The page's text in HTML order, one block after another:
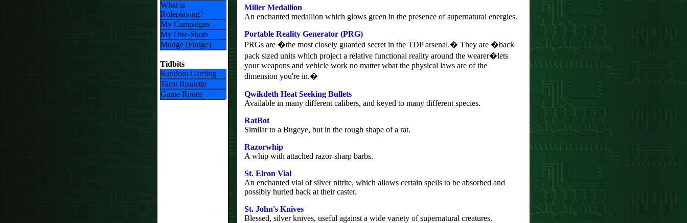
What is
Roleplaying?
My Campaigns
My One-Shots
Mudge (Fudge)
Tidbits
Random Gaming
Tarot Roulette
Game Room
Miller Medallion
An enchanted medallion which glows green in the presence of supernatural energies.
Portable Reality Generator (PRG)
PRGs are �the most closely guarded secret in the TDP arsenal.� They are �back
pack sized units which project a relative functional reality around the wearer�lets
your weapons and vehicle work no matter what the physical laws are of the
dimension you're in.�
Qwikdeth Heat Seeking Bullets
Available in many different calibers, and keyed to many different species.
RatBot
Similar to a Bugeye, but in the rough shape of a rat.
Razorwhip
A whip with attached razor-sharp barbs.
St. Elron Vial
An enchanted vial of silver nitrite, which allows certain spells to be absorbed and
possibly hurled back at their caster.
St. John's Knives
Blessed, silver knives, useful against a wide variety of supernatural creatures.